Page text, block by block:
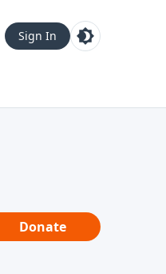
Sign In
Donate